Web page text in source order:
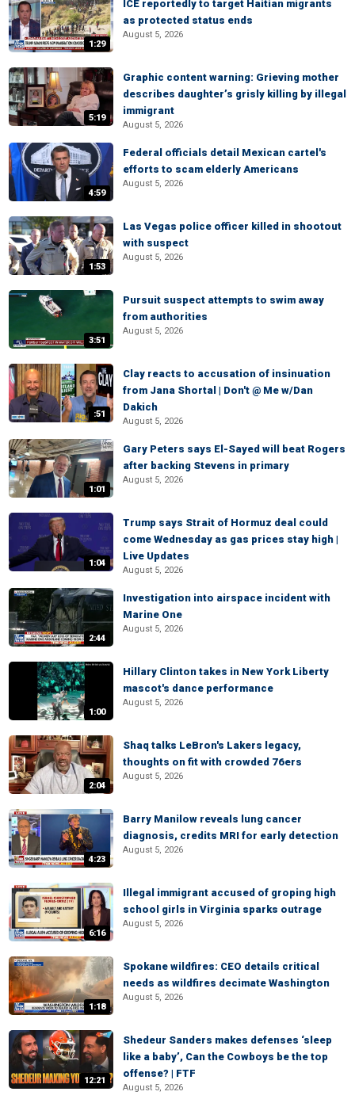
1:29
ICE reportedly to target Haitian migrants
as protected status ends
August 5, 2026
5:19
Graphic content warning: Grieving mother
describes daughter’s grisly killing by illegal
immigrant
August 5, 2026
4:59
Federal officials detail Mexican cartel's
efforts to scam elderly Americans
August 5, 2026
1:53
Las Vegas police officer killed in shootout
with suspect
August 5, 2026
3:51
Pursuit suspect attempts to swim away
from authorities
August 5, 2026
:51
Clay reacts to accusation of insinuation
from Jana Shortal | Don't @ Me w/Dan
Dakich
August 5, 2026
1:01
Gary Peters says El-Sayed will beat Rogers
after backing Stevens in primary
August 5, 2026
1:04
Trump says Strait of Hormuz deal could
come Wednesday as gas prices stay high |
Live Updates
August 5, 2026
2:44
Investigation into airspace incident with
Marine One
August 5, 2026
1:00
Hillary Clinton takes in New York Liberty
mascot's dance performance
August 5, 2026
2:04
Shaq talks LeBron's Lakers legacy,
thoughts on fit with crowded 76ers
August 5, 2026
4:23
Barry Manilow reveals lung cancer
diagnosis, credits MRI for early detection
August 5, 2026
6:16
Illegal immigrant accused of groping high
school girls in Virginia sparks outrage
August 5, 2026
1:18
Spokane wildfires: CEO details critical
needs as wildfires decimate Washington
August 5, 2026
12:21
Shedeur Sanders makes defenses ‘sleep
like a baby’, Can the Cowboys be the top
offense? | FTF
August 5, 2026